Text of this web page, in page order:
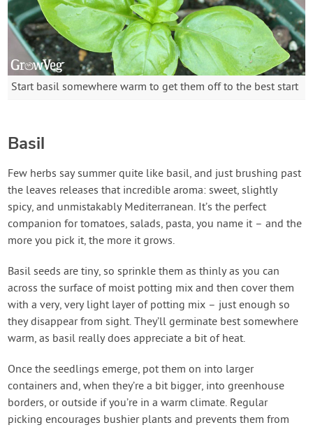
Start basil somewhere warm to get them off to the best start
Basil
Few herbs say summer quite like basil, and just brushing past
the leaves releases that incredible aroma: sweet, slightly
spicy, and unmistakably Mediterranean. It’s the perfect
companion for tomatoes, salads, pasta, you name it – and the
more you pick it, the more it grows.
Basil seeds are tiny, so sprinkle them as thinly as you can
across the surface of moist potting mix and then cover them
with a very, very light layer of potting mix – just enough so
they disappear from sight. They’ll germinate best somewhere
warm, as basil really does appreciate a bit of heat.
Once the seedlings emerge, pot them on into larger
containers and, when they’re a bit bigger, into greenhouse
borders, or outside if you’re in a warm climate. Regular
picking encourages bushier plants and prevents them from